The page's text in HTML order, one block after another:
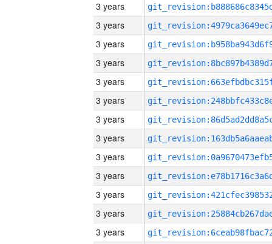
3 years
3 years
3 years
3 years
3 years
3 years
3 years
3 years
3 years
3 years
3 years
3 years
3 years